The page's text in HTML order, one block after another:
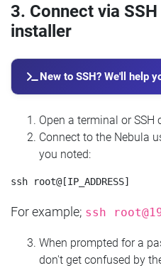
3. Connect via
installer
New to SSH? We'll help
Open a terminal or
Connect to the Nebula
you noted:
For example; ssh
When prompted for a
don't get confused by